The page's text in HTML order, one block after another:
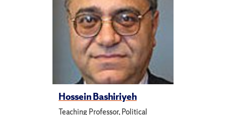
Hossein Bashiriyeh
Teaching Professor, Political